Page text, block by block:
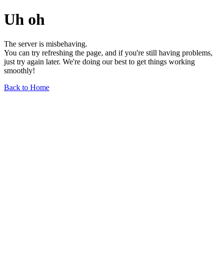
Uh oh
The server is misbehaving.
You can try refreshing the page, and if you're still having problems,
just try again later. We're doing our best to get things working
smoothly!
Back to Home